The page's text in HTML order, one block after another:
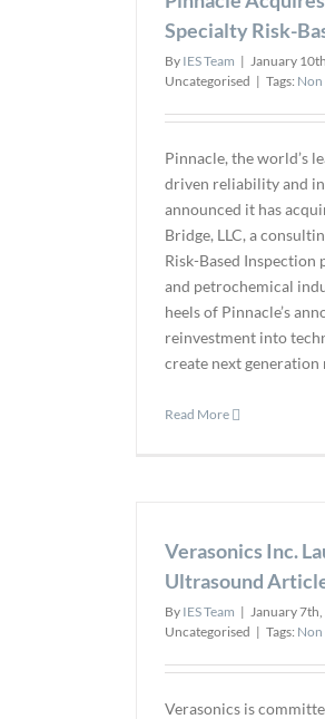
Specialty Risk-
By IES Team | January
Uncategorised | Tags: Non
Pinnacle, the world’s
driven reliability and
announced it has
Bridge, LLC, a
Risk-Based
and petrochemical
heels of Pinnacle’s
reinvestment into
create next
Read More
Verasonics Inc.
Ultrasound
By IES Team | January
Uncategorised | Tags: Non
Verasonics is